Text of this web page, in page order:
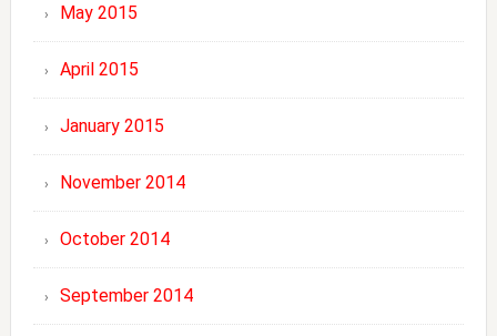
May 2015
April 2015
January 2015
November 2014
October 2014
September 2014